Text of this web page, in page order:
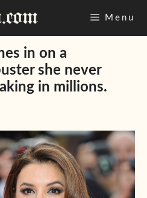
Menu
in on a
she never
in millions.